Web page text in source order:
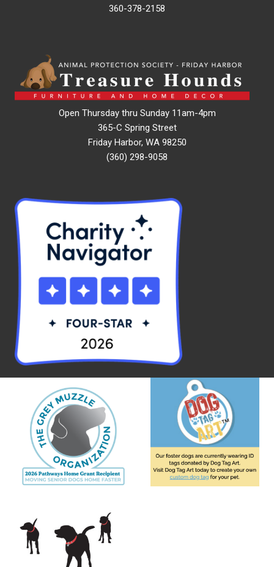
360-378-2158
Open Thursday thru Sunday 11am-4pm
365-C Spring Street
Friday Harbor, WA 98250
(360) 298-9058